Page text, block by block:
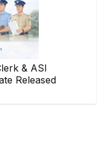
& ASI
Released